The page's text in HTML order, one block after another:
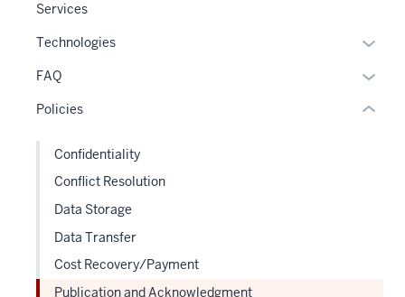
Services
Technologies
hide
links
FAQ
hide
Policies Expand
links
Confidentiality
Conflict Resolution
Data Storage
Data Transfer
Cost Recovery/Payment
Publication and Acknowledgment